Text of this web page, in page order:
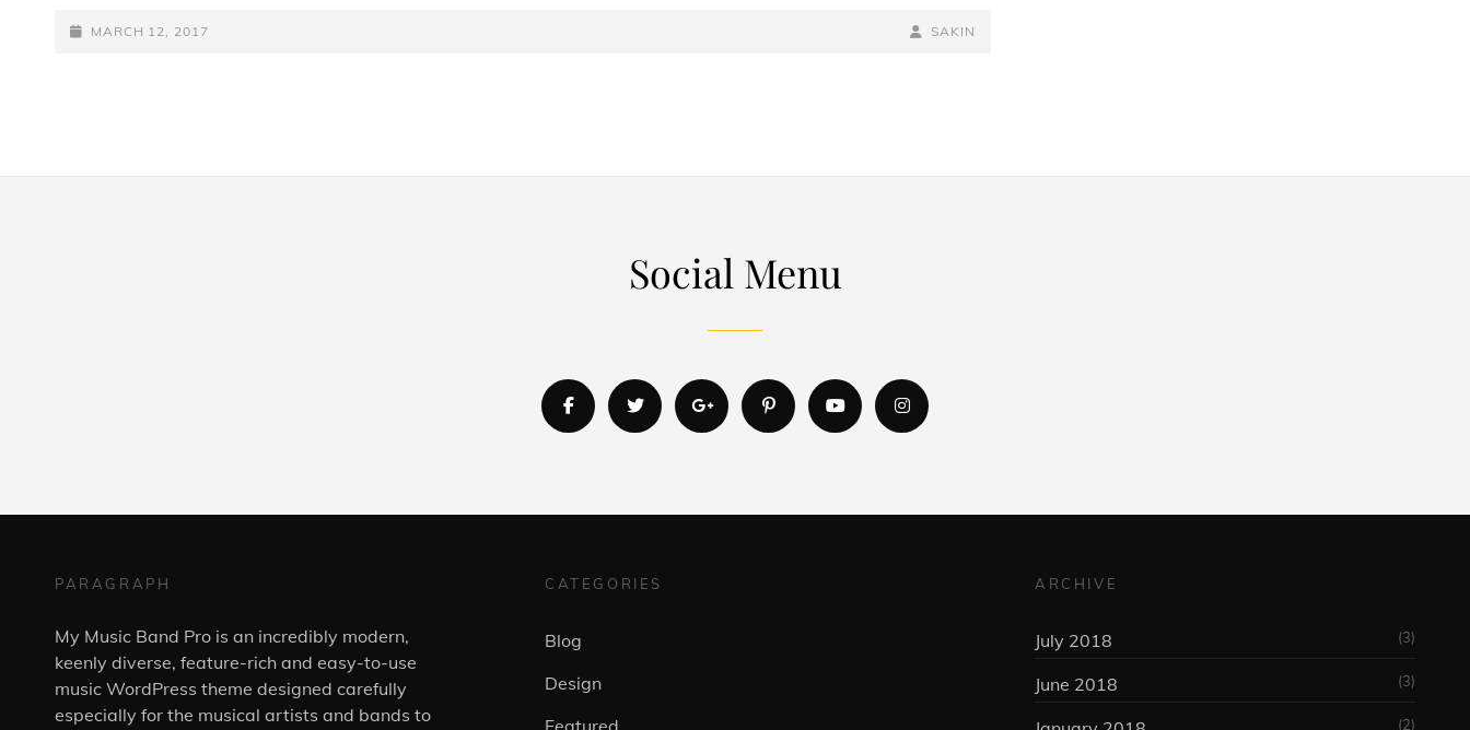
POSTED-
MARCH 12, 2017
BY
BYLINE
SAKIN
Social Menu
facebooktwitter googlepluspinterestyoutubeinstagram
PARAGRAPH
My Music Band Pro is an incredibly modern,
keenly diverse, feature-rich and easy-to-use
music WordPress theme designed carefully
especially for the musical artists and bands to
CATEGORIES
Blog
Design
Featured
ARCHIVE
July 2018 (3)
June 2018 (3)
(2)